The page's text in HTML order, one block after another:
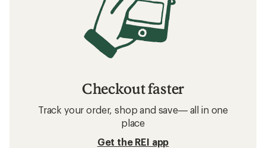
Checkout faster
Track your order, shop and save— all in one
place
Get the REI app